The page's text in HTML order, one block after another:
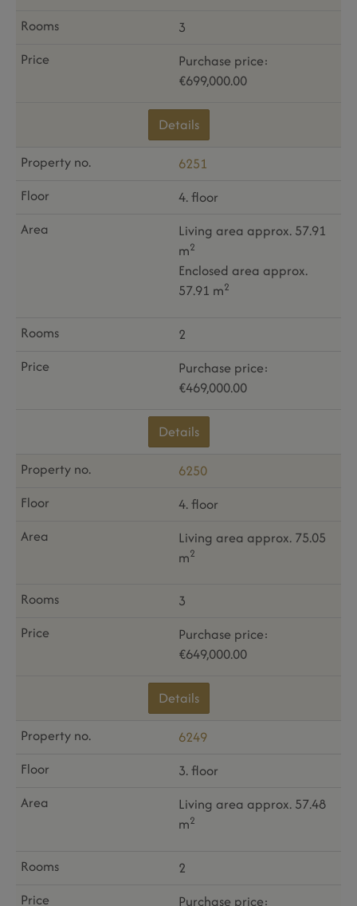
3
Purchase price:
€699,000.00
Details
6251
4. floor
Living area approx. 57.91
m2
Enclosed area approx.
57.91 m2
2
Purchase price:
€469,000.00
Details
6250
4. floor
Living area approx. 75.05
m2
3
Purchase price:
€649,000.00
Details
6249
3. floor
Living area approx. 57.48
m2
2
Purchase price: